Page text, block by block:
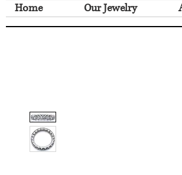
Home Our Jewelry